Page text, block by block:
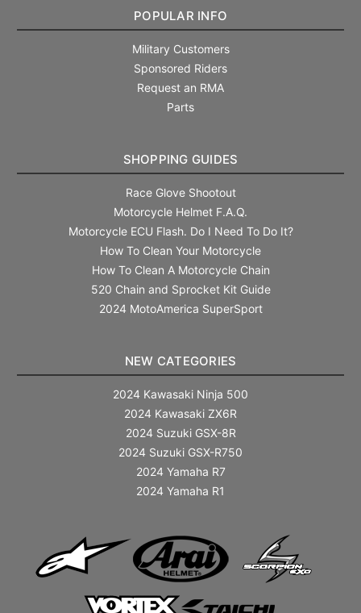
POPULAR INFO
Military Customers
Sponsored Riders
Request an RMA
Parts
SHOPPING GUIDES
Race Glove Shootout
Motorcycle Helmet F.A.Q.
Motorcycle ECU Flash. Do I Need To Do It?
How To Clean Your Motorcycle
How To Clean A Motorcycle Chain
520 Chain and Sprocket Kit Guide
2024 MotoAmerica SuperSport
NEW CATEGORIES
2024 Kawasaki Ninja 500
2024 Kawasaki ZX6R
2024 Suzuki GSX-8R
2024 Suzuki GSX-R750
2024 Yamaha R7
2024 Yamaha R1